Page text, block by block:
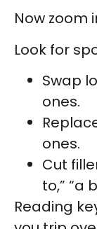
Now zoom
Look for
Swap
ones.
ones.
Cut
to,” “a
Reading